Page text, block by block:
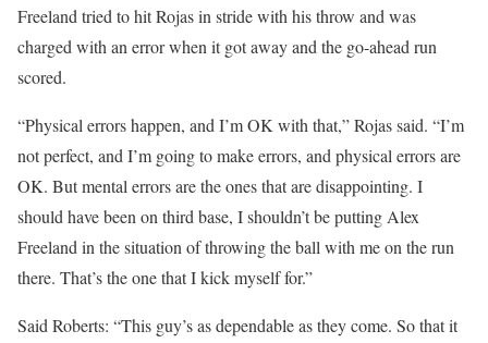
Freeland tried to hit Rojas in stride with his throw and was
charged with an error when it got away and the go-ahead run
scored.
“Physical errors happen, and I’m OK with that,” Rojas said. “I’m
not perfect, and I’m going to make errors, and physical errors are
OK. But mental errors are the ones that are disappointing. I
should have been on third base, I shouldn’t be putting Alex
Freeland in the situation of throwing the ball with me on the run
there. That’s the one that I kick myself for.”
Said Roberts: “This guy’s as dependable as they come. So that it